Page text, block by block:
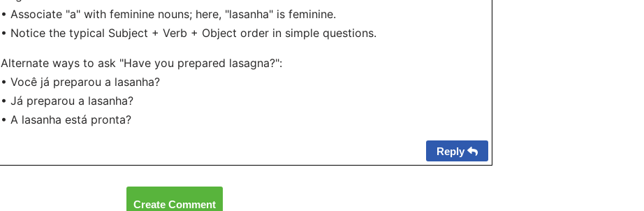
• Associate "a" with feminine nouns; here, "lasanha" is feminine.
• Notice the typical Subject + Verb + Object order in simple questions.
Alternate ways to ask "Have you prepared lasagna?":
• Você já preparou a lasanha?
• Já preparou a lasanha?
• A lasanha está pronta?
Reply
Create Comment